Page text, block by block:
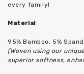
every family!
Material:
95% Bamboo, 5%
(Woven using our
superior softness,